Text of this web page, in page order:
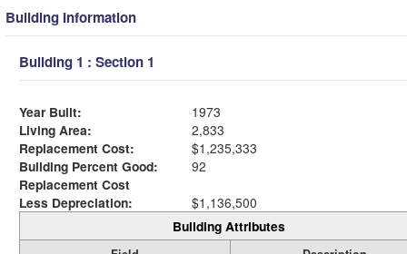
Building Information
Building 1 : Section 1
Year Built:
1973
Living Area:
2,833
Replacement Cost:
$1,235,333
Building Percent Good:
92
Replacement Cost
Less Depreciation:
$1,136,500
Building Attributes